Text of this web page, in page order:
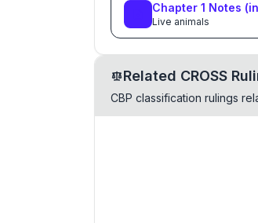
Chapter 1 Notes
Live animals
Related CROSS
CBP classification rulings